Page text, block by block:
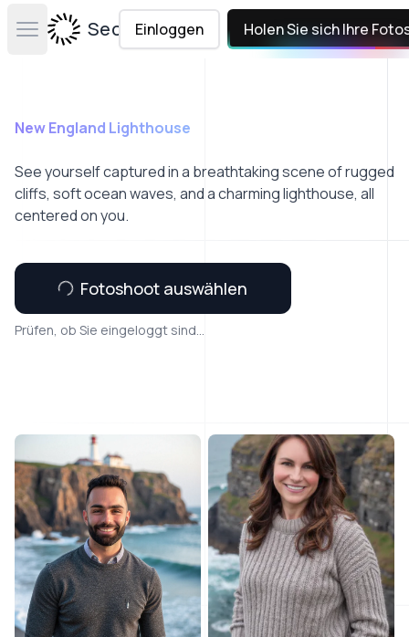
Open main menuSecta Labs
Einloggen Holen Sie sich Ihre
New England Lighthouse
See yourself captured in a breathtaking scene of rugged
cliffs, soft ocean waves, and a charming lighthouse, all
centered on you.
Fotoshoot auswählen
Prüfen, ob Sie eingeloggt sind...